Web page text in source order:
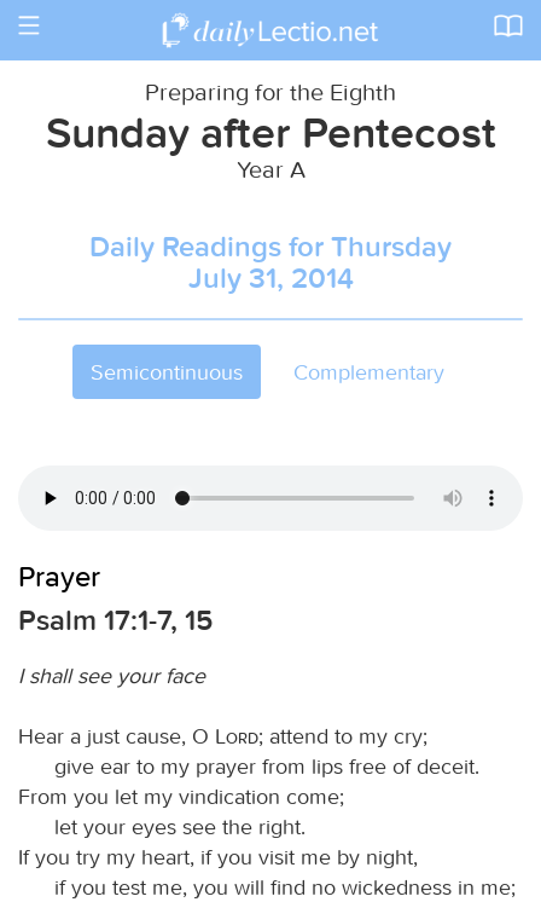
Toggle
Preparing for the Eighth
Sunday after Pentecost
Year A
Daily Readings for Thursday
July 31, 2014
Semicontinuous Complementary
Prayer
Psalm 17:1-7, 15
I shall see your face
Hear a just cause, O Lord; attend to my cry;
give ear to my prayer from lips free of deceit.
From you let my vindication come;
let your eyes see the right.
If you try my heart, if you visit me by night,
if you test me, you will find no wickedness in me;